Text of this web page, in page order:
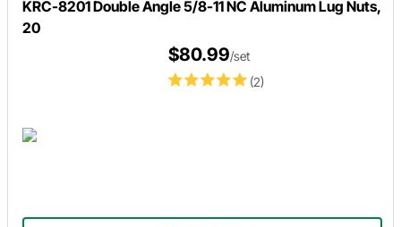
KRC-8201 Double Angle 5/8-11 NC Aluminum Lug Nuts,
20
(2)
$80.99/set